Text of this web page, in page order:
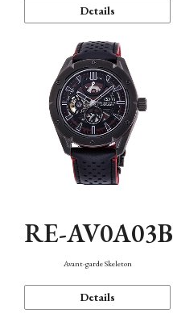
Details
RE-AV0A03B
Avant-garde Skeleton
Details